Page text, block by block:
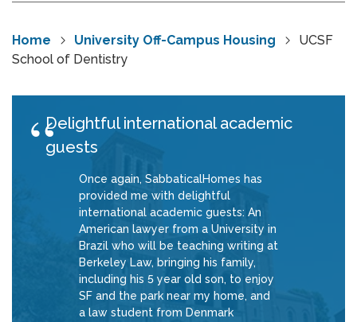
Home University Off-Campus Housing
UCSF
School of Dentistry
Delightful international academic
guests
Once again, SabbaticalHomes has
provided me with delightful
international academic guests: An
American lawyer from a University in
Brazil who will be teaching writing at
Berkeley Law, bringing his family,
including his 5 year old son, to enjoy
SF and the park near my home, and
a law student from Denmark